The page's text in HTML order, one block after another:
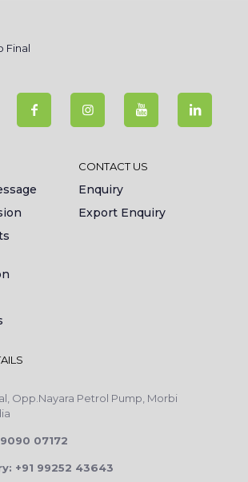
CONTACT US
Enquiry
Export Enquiry
Opp.Nayara Petrol Pump, Morbi
07172
+91 99252 43643